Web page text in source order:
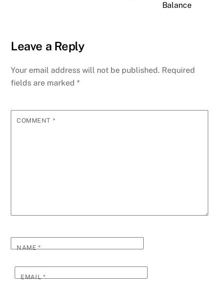
Balance
Leave a Reply
Your email address will not be published. Required
fields are marked*
COMMENT *
NAME*
EMAIL*